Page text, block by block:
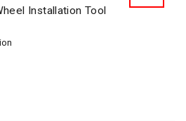
Installation Tool